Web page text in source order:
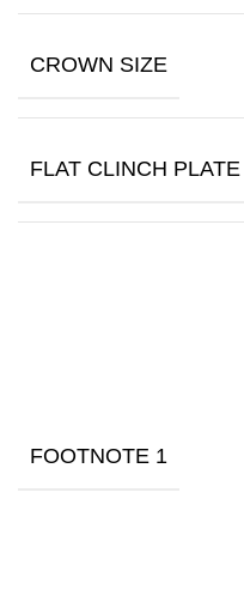
CROWN SIZE
FLAT CLINCH PLATE
FOOTNOTE 1